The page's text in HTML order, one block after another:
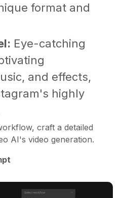
format and
Eye-catching
and effects,
highly
craft a detailed
AI's video generation.